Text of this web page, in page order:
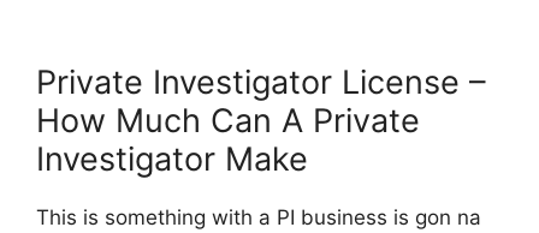
Private Investigator License –
How Much Can A Private
Investigator Make
This is something with a PI business is gon na